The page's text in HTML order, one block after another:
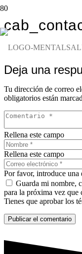
Deja una
Tu dirección de correo
obligatorios están
Rellena este campo
Rellena este campo
Por favor, introduce
Guarda mi nombre,
para la próxima vez que
Tienes que aprobar los
Publicar el comentario